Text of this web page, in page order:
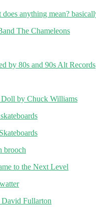
The Chameleons
by 80s and 90s Alt Records
by Chuck Williams
to the Next Level
Fullarton